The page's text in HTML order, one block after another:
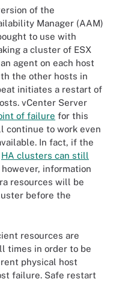
of the
Manager (AAM)
to use with
a cluster of ESX
agent on each host
the other hosts in
initiates a restart of
vCenter Server
of failure for this
continue to work even
In fact, if the
HA clusters can still
information
resources will be
before the
resources are
times in order to be
physical host
failure. Safe restart